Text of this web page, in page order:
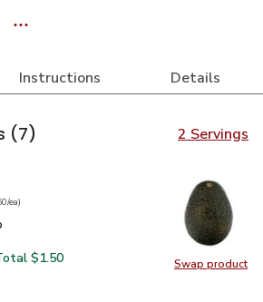
Instructions Details
(7) 2 Servings
Swap product
Swap
$1.67
ea)
Avocado
Medium Hass Avocado
$1.50